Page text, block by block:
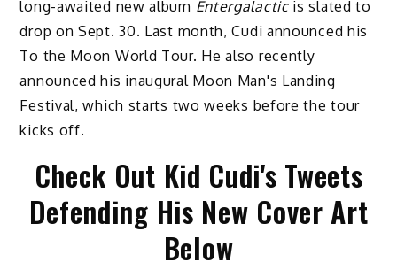
long-awaited new album Entergalacticis slated to
drop on Sept. 30. Last month, Cudi announced his
To the Moon World Tour. He also recently
announced his inaugural Moon Man's Landing
Festival, which starts two weeks before the tour
kicks off.
Check Out Kid Cudi's Tweets
Defending His New Cover Art
Below